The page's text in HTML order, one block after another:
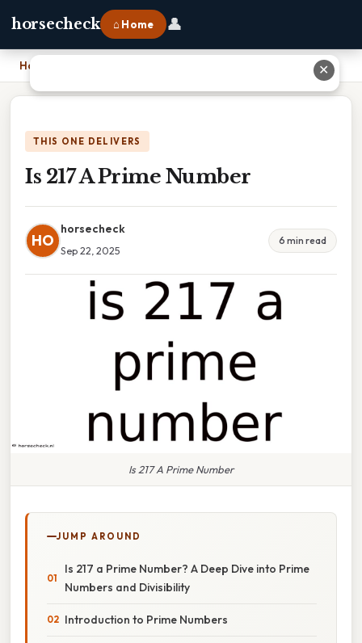
horsecheck ⌂ Home 👤
Home
THIS ONE DELIVERS
Is 217 A Prime Number
HO
horsecheck
Sep 22, 2025
6 min read
Is 217 A Prime Number
JUMP AROUND
Is 217 a Prime Number? A Deep Dive into Prime
Numbers and Divisibility
Introduction to Prime Numbers
✕